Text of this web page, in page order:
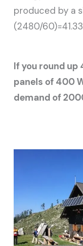
produced by a
(2480/
If you round up
panels of 400
demand of